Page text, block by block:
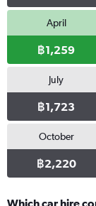
April
฿1,259
July
฿1,723
October
฿2,220
Which car hire